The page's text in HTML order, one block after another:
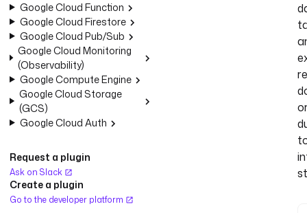
Google Cloud Function
Google Cloud Firestore
Google Cloud Pub/Sub
Google Cloud Monitoring
(Observability)
Google Compute Engine
Google Cloud Storage
(GCS)
Google Cloud Auth
Request a plugin
Ask on Slack
Create a plugin
Go to the developer platform